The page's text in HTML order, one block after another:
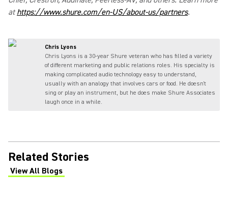
athttps://www.shure.com/en-US/about-us/partners.
Chris Lyons
Chris Lyons is a 30-year Shure veteran who has filled a variety
of different marketing and public relations roles. His specialty is
making complicated audio technology easy to understand,
usually with an analogy that involves cars or food. He doesn't
sing or play an instrument, but he does make Shure Associates
laugh once in a while.
Related Stories
View All Blogs
(Opens in a new tab)